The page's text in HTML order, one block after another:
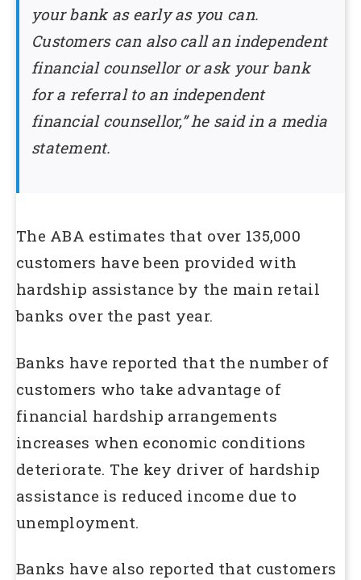
your bank as early as you can.
Customers can also call an independent
financial counsellor or ask your bank
for a referral to an independent
financial counsellor,” he said in a media
statement.
The ABA estimates that over 135,000
customers have been provided with
hardship assistance by the main retail
banks over the past year.
Banks have reported that the number of
customers who take advantage of
financial hardship arrangements
increases when economic conditions
deteriorate. The key driver of hardship
assistance is reduced income due to
unemployment.
Banks have also reported that customers